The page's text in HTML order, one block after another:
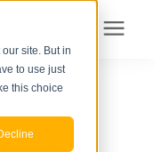
site. But in
to use just
this choice
or